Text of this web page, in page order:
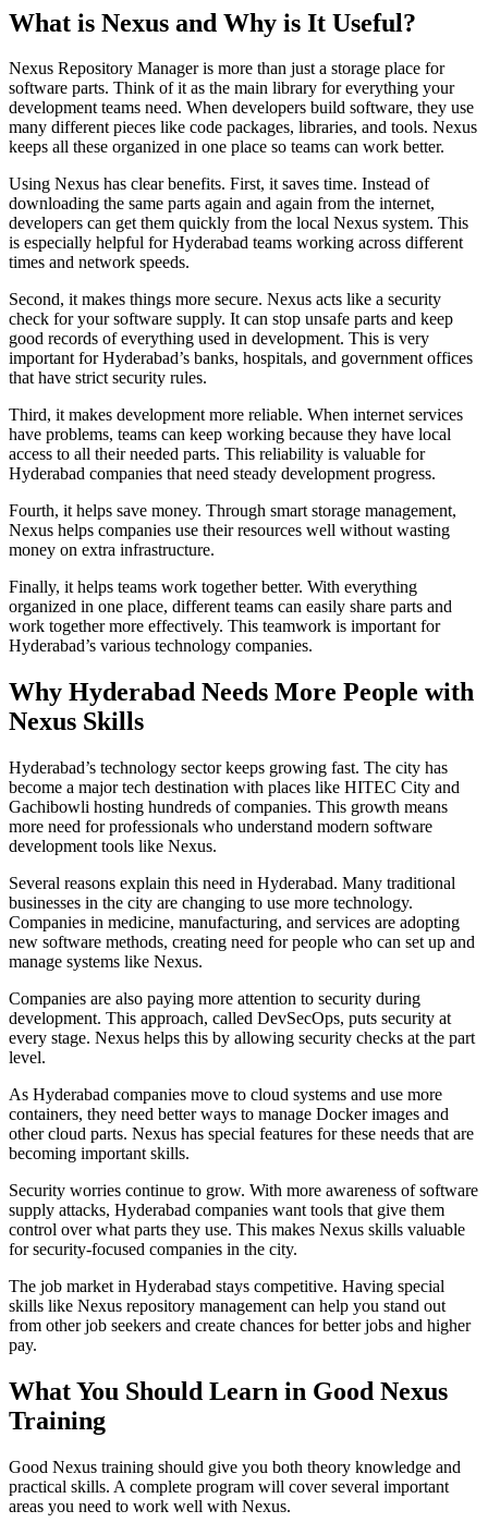
What is Nexus and Why is It Useful?
Nexus Repository Manager is more than just a storage place for
software parts. Think of it as the main library for everything your
development teams need. When developers build software, they use
many different pieces like code packages, libraries, and tools. Nexus
keeps all these organized in one place so teams can work better.
Using Nexus has clear benefits. First, it saves time. Instead of
downloading the same parts again and again from the internet,
developers can get them quickly from the local Nexus system. This
is especially helpful for Hyderabad teams working across different
times and network speeds.
Second, it makes things more secure. Nexus acts like a security
check for your software supply. It can stop unsafe parts and keep
good records of everything used in development. This is very
important for Hyderabad’s banks, hospitals, and government offices
that have strict security rules.
Third, it makes development more reliable. When internet services
have problems, teams can keep working because they have local
access to all their needed parts. This reliability is valuable for
Hyderabad companies that need steady development progress.
Fourth, it helps save money. Through smart storage management,
Nexus helps companies use their resources well without wasting
money on extra infrastructure.
Finally, it helps teams work together better. With everything
organized in one place, different teams can easily share parts and
work together more effectively. This teamwork is important for
Hyderabad’s various technology companies.
Why Hyderabad Needs More People with
Nexus Skills
Hyderabad’s technology sector keeps growing fast. The city has
become a major tech destination with places like HITEC City and
Gachibowli hosting hundreds of companies. This growth means
more need for professionals who understand modern software
development tools like Nexus.
Several reasons explain this need in Hyderabad. Many traditional
businesses in the city are changing to use more technology.
Companies in medicine, manufacturing, and services are adopting
new software methods, creating need for people who can set up and
manage systems like Nexus.
Companies are also paying more attention to security during
development. This approach, called DevSecOps, puts security at
every stage. Nexus helps this by allowing security checks at the part
level.
As Hyderabad companies move to cloud systems and use more
containers, they need better ways to manage Docker images and
other cloud parts. Nexus has special features for these needs that are
becoming important skills.
Security worries continue to grow. With more awareness of software
supply attacks, Hyderabad companies want tools that give them
control over what parts they use. This makes Nexus skills valuable
for security-focused companies in the city.
The job market in Hyderabad stays competitive. Having special
skills like Nexus repository management can help you stand out
from other job seekers and create chances for better jobs and higher
pay.
What You Should Learn in Good Nexus
Training
Good Nexus training should give you both theory knowledge and
practical skills. A complete program will cover several important
areas you need to work well with Nexus.